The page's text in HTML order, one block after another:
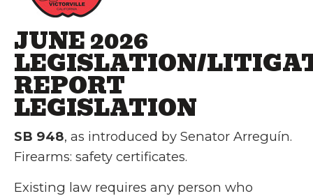
JUNE 2026
LEGISLATION/
REPORT
LEGISLATION
SB 948, as introduced by Senator Arreguín.
Firearms: safety certificates.
Existing law requires any person who